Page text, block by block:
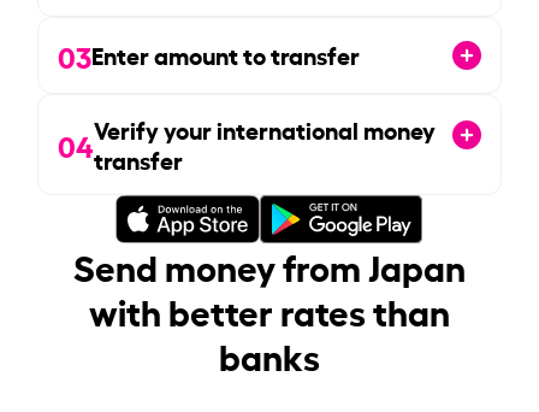
03Enter amount to transfer
04Verify your international money
transfer
Send money from Japan
with better rates than
banks